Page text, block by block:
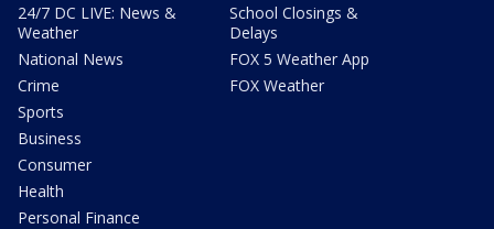
24/7 DC LIVE: News &
Weather
National News
Crime
Sports
Business
Consumer
Health
Personal Finance
School Closings &
Delays
FOX 5 Weather App
FOX Weather